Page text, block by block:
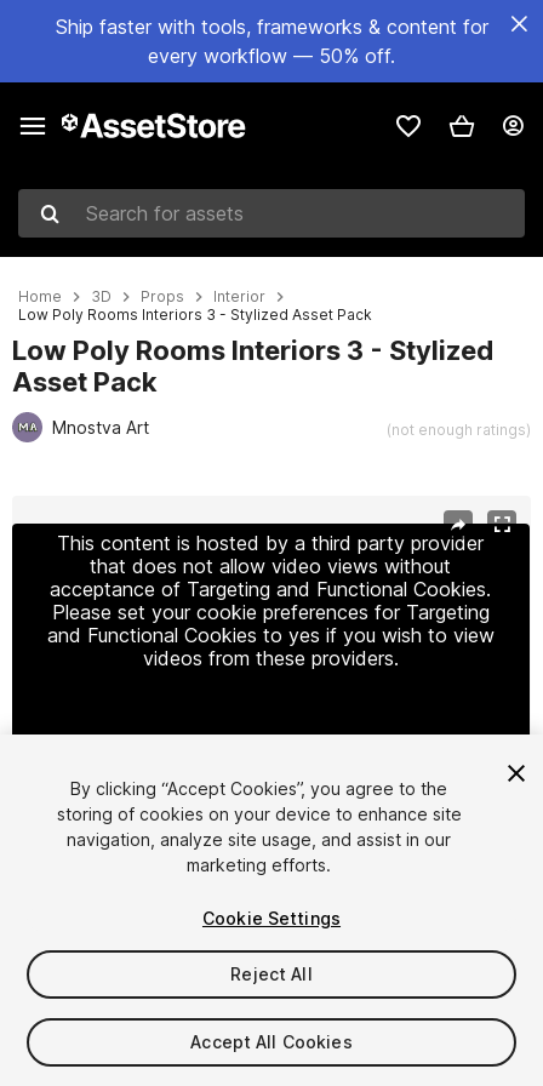
Ship faster with tools, frameworks & content for
every workflow — 50% off.
Search for assets
Home 3D Props
Interior
Low Poly Rooms Interiors 3 - Stylized Asset Pack
Low Poly Rooms Interiors 3 - Stylized
Asset Pack
Mnostva Art (not enough ratings)
This content is hosted by a third party provider
that does not allow video views without
acceptance of Targeting and Functional Cookies.
Please set your cookie preferences for Targeting
and Functional Cookies to yes if you wish to view
videos from these providers.
Cookie Settings
1/34
$59.99
Taxes/VAT calculated at checkout
By clicking “Accept Cookies”, you agree to the
storing of cookies on your device to enhance site
navigation, analyze site usage, and assist in our
marketing efforts.
Cookie Settings
Reject All
Accept All Cookies